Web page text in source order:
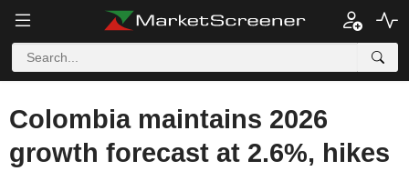
Colombia maintains 2026
growth forecast at 2.6%, hikes